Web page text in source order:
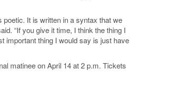
poetic. It is written in a syntax that we
“If you give it time, I think the thing I
important thing I would say is just have
matinee on April 14 at 2 p.m. Tickets